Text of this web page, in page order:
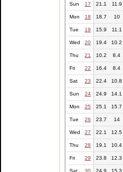
Sun 17 21.1 11.9
Mon 18 18.7 10
Tue 19 15.9 11.1
Wed 20 19.4 10.2
Thu 21 10.2 8.4
Fri 22 16.4 8.4
Sat 23 22.4 10.8
Sun 24 24.9 14.1
Mon 25 25.1 15.7
Tue 26 23.7 14
Wed 27 22.1 12.5
Thu 28 19.1 10.4
Fri 29 23.8 12.3
Sat 30 24.9 15.3